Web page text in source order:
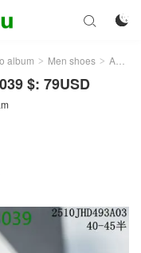


album > Men shoes > Adidas-Men shoes
$: 79USD